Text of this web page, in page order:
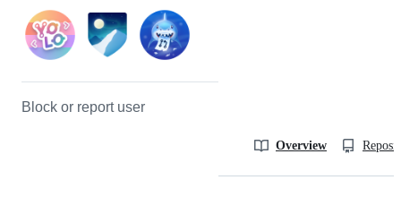
Block or report user
Overview